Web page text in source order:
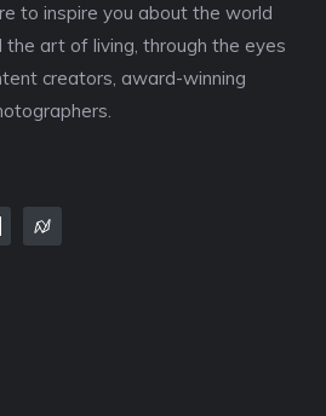
to inspire you about the world
the art of living, through the eyes
creators, award-winning